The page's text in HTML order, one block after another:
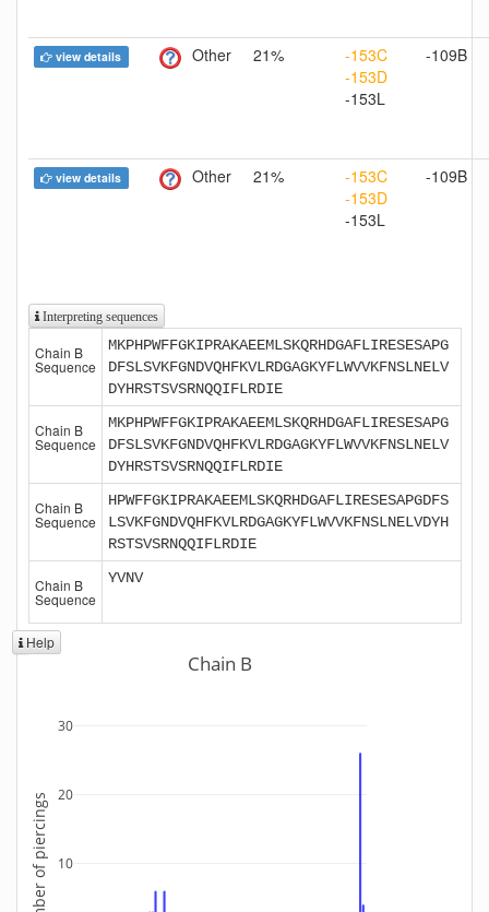
view details Other 21%
-153C
-153D
-153L
-109B
view details Other 21%
-153C
-153D
-153L
-109B
Interpreting sequences
Chain B
Sequence
MKPHPWFFGKIPRAKAEEMLSKQRHDGAFLIRESESAPG
DFSLSVKFGNDVQHFKVLRDGAGKYFLWVVKFNSLNELV
DYHRSTSVSRNQQIFLRDIE
Chain B
Sequence
MKPHPWFFGKIPRAKAEEMLSKQRHDGAFLIRESESAPG
DFSLSVKFGNDVQHFKVLRDGAGKYFLWVVKFNSLNELV
DYHRSTSVSRNQQIFLRDIE
Chain B
Sequence
HPWFFGKIPRAKAEEMLSKQRHDGAFLIRESESAPGDFS
LSVKFGNDVQHFKVLRDGAGKYFLWVVKFNSLNELVDYH
RSTSVSRNQQIFLRDIE
Chain B
Sequence
YVNV
Help
10
20
30
Chain B
Number of piercings